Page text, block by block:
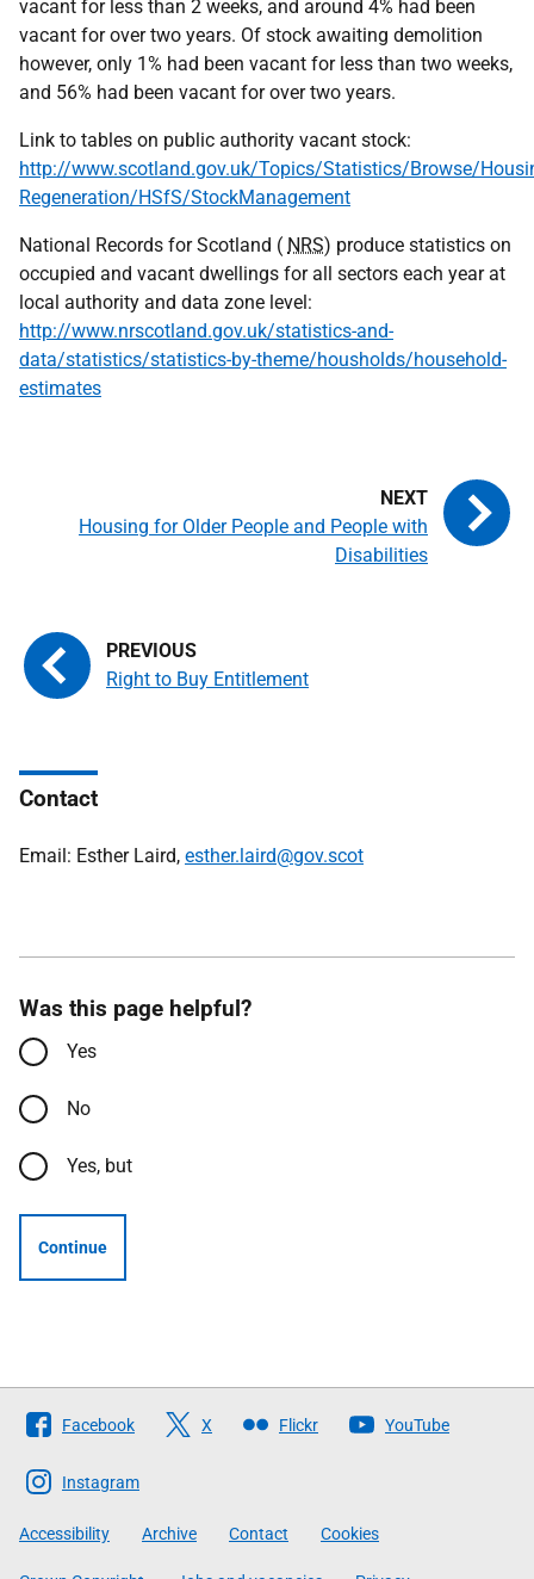
vacant for less than 2 weeks, and around 4% had been
vacant for over two years. Of stock awaiting demolition
however, only 1% had been vacant for less than two weeks,
and 56% had been vacant for over two years.
Link to tables on public authority vacant stock:
http://www.scotland.gov.uk/Topics/Statistics/Browse/
Regeneration/HSfS/StockManagement
National Records for Scotland ( NRS) produce statistics on
occupied and vacant dwellings for all sectors each year at
local authority and data zone level:
http://www.nrscotland.gov.uk/statistics-and-
data/statistics/statistics-by-theme/housholds/household-
estimates
Right to Buy Entitlement
Housing for Older People and People with
Disabilities
Contact
Email: Esther Laird, esther.laird@gov.scot
Was this page helpful?
Yes
No
Yes, but
Continue
Follow
The
Scottish
Government
Facebook X Flickr YouTube
Instagram
Accessibility Archive Contact Cookies